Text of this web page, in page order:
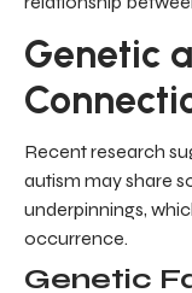
Genetic
Recent research
autism may share
underpinnings,
occurrence.
Genetic